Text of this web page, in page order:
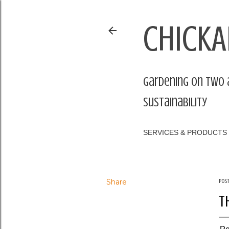
Gardening on
sustainability
SERVICES & PRODUCTS
Share